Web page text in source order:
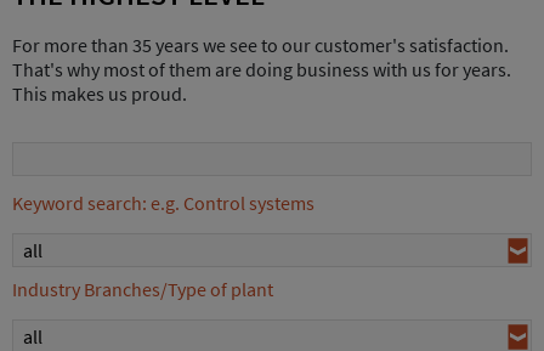
For more than 35 years we see to our customer's satisfaction.
That's why most of them are doing business with us for years.
This makes us proud.
Keyword search: e.g. Control systems
all
Industry Branches/Type of plant
all